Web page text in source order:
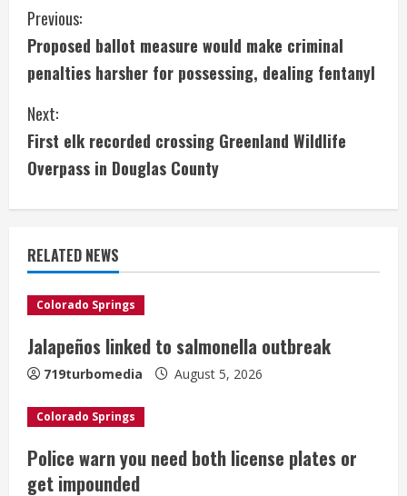
C
o
n
t
i
n
u
e
R
e
a
d
i
Previous:
Proposed ballot measure would make criminal
penalties harsher for possessing, dealing fentanyl
Next:
First elk recorded crossing Greenland Wildlife
Overpass in Douglas County
RELATED NEWS
Colorado Springs
Jalapeños linked to salmonella outbreak
719turbomedia August 5, 2026
Colorado Springs
Police warn you need both license plates or
get impounded